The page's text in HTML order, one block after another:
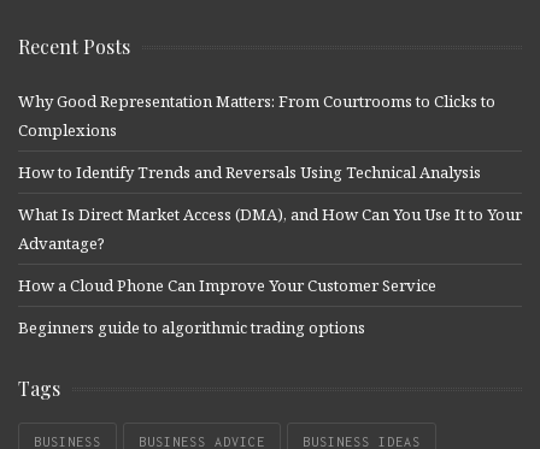
Recent Posts
Why Good Representation Matters: From Courtrooms to Clicks to
Complexions
How to Identify Trends and Reversals Using Technical Analysis
What Is Direct Market Access (DMA), and How Can You Use It to Your
Advantage?
How a Cloud Phone Can Improve Your Customer Service
Beginners guide to algorithmic trading options
Tags
BUSINESS BUSINESS ADVICE BUSINESS IDEAS